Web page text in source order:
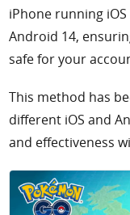
iPhone running
Android 14,
safe for your
This method has
different iOS and
and effectiveness